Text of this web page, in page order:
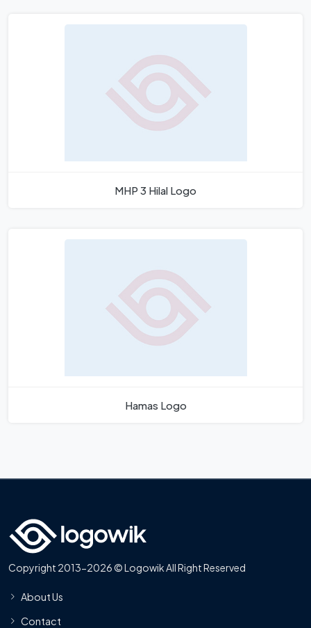
MHP 3 Hilal Logo
Hamas Logo
Copyright 2013-2026 © Logowik All Right Reserved
About Us
Contact